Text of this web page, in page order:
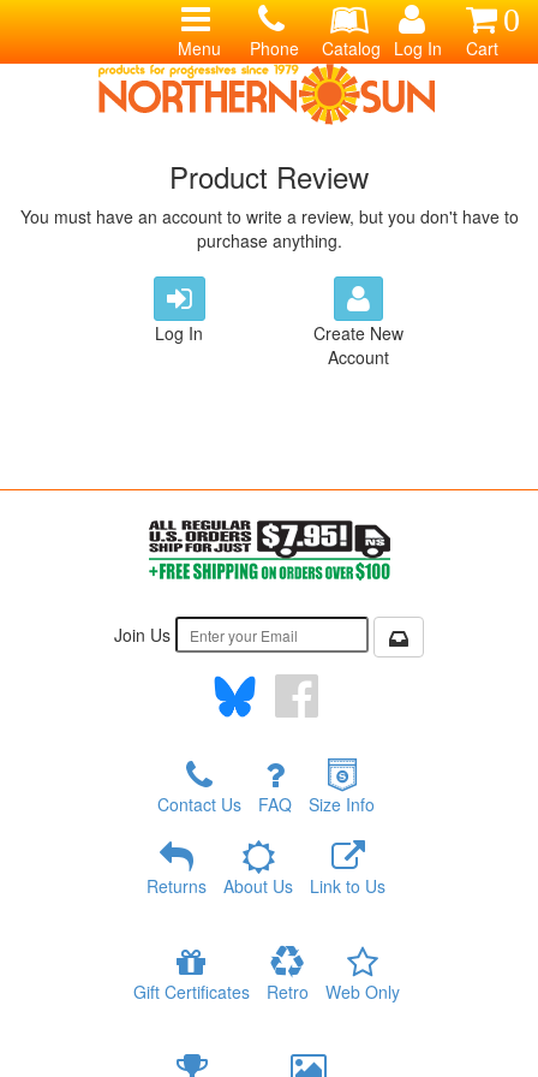
0
Cart
Log In
Catalog
Phone
Menu
Product Review
You must have an account to write a review, but you don't have to
purchase anything.
Log In
Create New
Account
Join Us
Contact Us FAQ Size Info
Returns About Us Link to Us
Gift Certificates Retro Web Only